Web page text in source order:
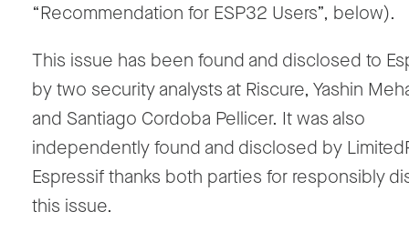
“Recommendation for ESP32 Users”, below).
This issue has been found and disclosed to
by two security analysts at Riscure, Yashin
and Santiago Cordoba Pellicer. It was also
independently found and disclosed by
Espressif thanks both parties for responsibly
this issue.